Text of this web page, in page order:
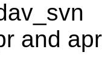
and